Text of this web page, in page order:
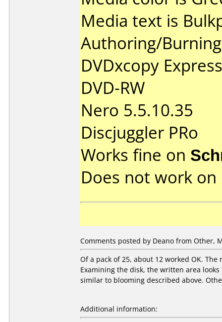
Media text is
Authoring/
DVDxcopy
DVD-RW
Nero 5.5.10.35
Discjuggler PRo
Works fine on
Does not work on
Comments posted by Deano from Other,
Of a pack of 25, about 12 worked OK.
Examining the disk, the written area
similar to blooming described above.
Additional information: